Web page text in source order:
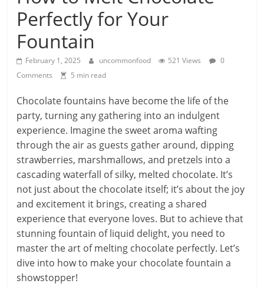
Perfectly for Your
Fountain
February 1, 2025 uncommonfood 521 Views
0
Comments
5 min read
Chocolate fountains have become the life of the
party, turning any gathering into an indulgent
experience. Imagine the sweet aroma wafting
through the air as guests gather around, dipping
strawberries, marshmallows, and pretzels into a
cascading waterfall of silky, melted chocolate. It’s
not just about the chocolate itself; it’s about the joy
and excitement it brings, creating a shared
experience that everyone loves. But to achieve that
stunning fountain of liquid delight, you need to
master the art of melting chocolate perfectly. Let’s
dive into how to make your chocolate fountain a
showstopper!